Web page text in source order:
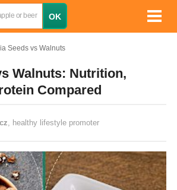
Seeds vs Walnuts
Walnuts: Nutrition,
Compared
, healthy lifestyle promoter